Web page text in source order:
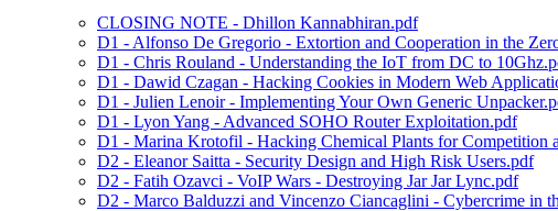
CLOSING NOTE - Dhillon Kannabhiran.pdf
D1 - Alfonso De Gregorio - Extortion and Cooperation in the
D1 - Chris Rouland - Understanding the IoT from DC to
D1 - Dawid Czagan - Hacking Cookies in Modern Web
D1 - Julien Lenoir - Implementing Your Own Generic
D1 - Lyon Yang - Advanced SOHO Router Exploitation.pdf
D1 - Marina Krotofil - Hacking Chemical Plants for Competition
D2 - Eleanor Saitta - Security Design and High Risk Users.pdf
D2 - Fatih Ozavci - VoIP Wars - Destroying Jar Jar Lync.pdf
D2 - Marco Balduzzi and Vincenzo Ciancaglini - Cybercrime in